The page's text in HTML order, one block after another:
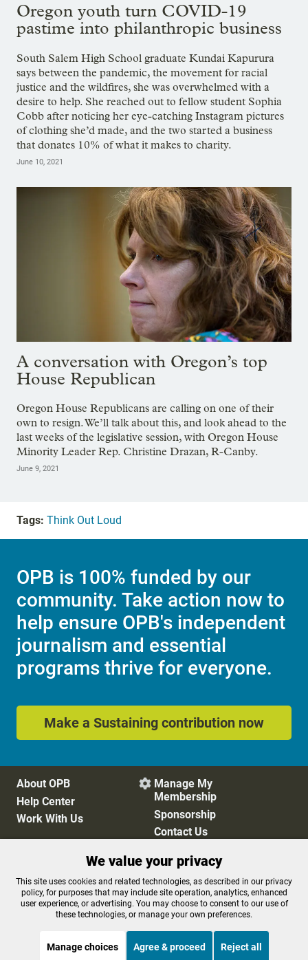
Oregon youth turn COVID-19
pastime into philanthropic business
South Salem High School graduate Kundai Kapurura
says between the pandemic, the movement for racial
justice and the wildfires, she was overwhelmed with a
desire to help. She reached out to fellow student Sophia
Cobb after noticing her eye-catching Instagram pictures
of clothing she’d made, and the two started a business
that donates 10% of what it makes to charity.
June 10, 2021
A conversation with Oregon’s top
House Republican
Oregon House Republicans are calling on one of their
own to resign. We’ll talk about this, and look ahead to the
last weeks of the legislative session, with Oregon House
Minority Leader Rep. Christine Drazan, R-Canby.
June 9, 2021
Tags: Think Out Loud
OPB is 100% funded by our
community. Take action now to
help ensure OPB's independent
journalism and essential
programs thrive for everyone.
Make a Sustaining contribution now
About OPB
Help Center
Work With Us
 Manage My
Membership
Sponsorship
Contact Us
Privacy Policy
Cookie Preferences
FCC Public Files
FCC Applications
Terms of Use
Editorial Policy
We value your privacy
This site uses cookies and related technologies, as described in our privacy
policy, for purposes that may include site operation, analytics, enhanced
user experience, or advertising. You may choose to consent to our use of
these technologies, or manage your own preferences.
Manage choices Agree & proceed Reject all